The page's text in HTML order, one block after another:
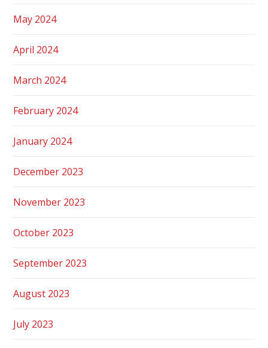
May 2024
April 2024
March 2024
February 2024
January 2024
December 2023
November 2023
October 2023
September 2023
August 2023
July 2023